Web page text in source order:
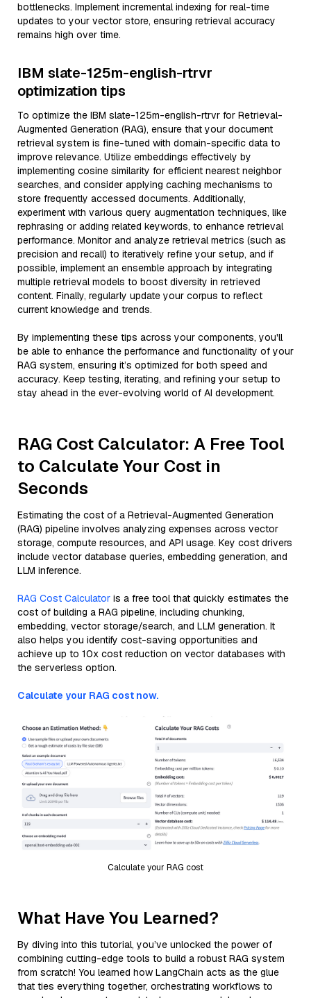
bottlenecks. Implement incremental indexing for real-time
updates to your vector store, ensuring retrieval accuracy
remains high over time.
IBM slate-125m-english-rtrvr
optimization tips
To optimize the IBM slate-125m-english-rtrvr for Retrieval-
Augmented Generation (RAG), ensure that your document
retrieval system is fine-tuned with domain-specific data to
improve relevance. Utilize embeddings effectively by
implementing cosine similarity for efficient nearest neighbor
searches, and consider applying caching mechanisms to
store frequently accessed documents. Additionally,
experiment with various query augmentation techniques, like
rephrasing or adding related keywords, to enhance retrieval
performance. Monitor and analyze retrieval metrics (such as
precision and recall) to iteratively refine your setup, and if
possible, implement an ensemble approach by integrating
multiple retrieval models to boost diversity in retrieved
content. Finally, regularly update your corpus to reflect
current knowledge and trends.
By implementing these tips across your components, you'll
be able to enhance the performance and functionality of your
RAG system, ensuring it’s optimized for both speed and
accuracy. Keep testing, iterating, and refining your setup to
stay ahead in the ever-evolving world of AI development.
RAG Cost Calculator: A Free Tool
to Calculate Your Cost in
Seconds
Estimating the cost of a Retrieval-Augmented Generation
(RAG) pipeline involves analyzing expenses across vector
storage, compute resources, and API usage. Key cost drivers
include vector database queries, embedding generation, and
LLM inference.
RAG Cost Calculator is a free tool that quickly estimates the
cost of building a RAG pipeline, including chunking,
embedding, vector storage/search, and LLM generation. It
also helps you identify cost-saving opportunities and
achieve up to 10x cost reduction on vector databases with
the serverless option.
Calculate your RAG cost now.
Calculate your RAG cost
What Have You Learned?
By diving into this tutorial, you’ve unlocked the power of
combining cutting-edge tools to build a robust RAG system
from scratch! You learned how LangChain acts as the glue
that ties everything together, orchestrating workflows to